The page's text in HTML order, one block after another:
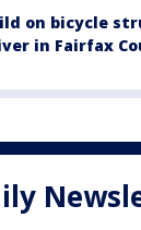
on bicycle
in Fairfax